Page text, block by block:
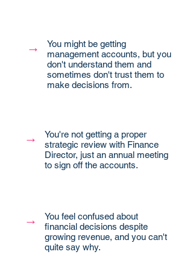
→
You might be getting
management accounts, but you
don't understand them and
sometimes don't trust them to
make decisions from.
→
You're not getting a proper
strategic review with Finance
Director, just an annual meeting
to sign off the accounts.
→
You feel confused about
financial decisions despite
growing revenue, and you can't
quite say why.